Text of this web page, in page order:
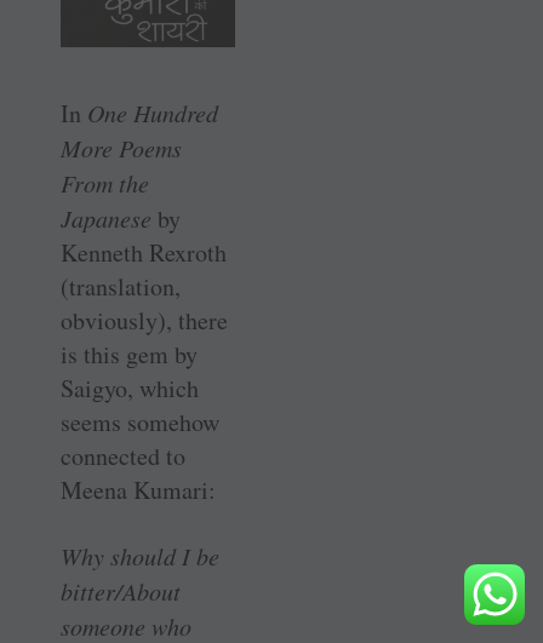
In One Hundred
More Poems
From the
Japanese by
Kenneth Rexroth
(translation,
obviously), there
is this gem by
Saigyo, which
seems somehow
connected to
Meena Kumari:
Why should I be
bitter/About
someone who